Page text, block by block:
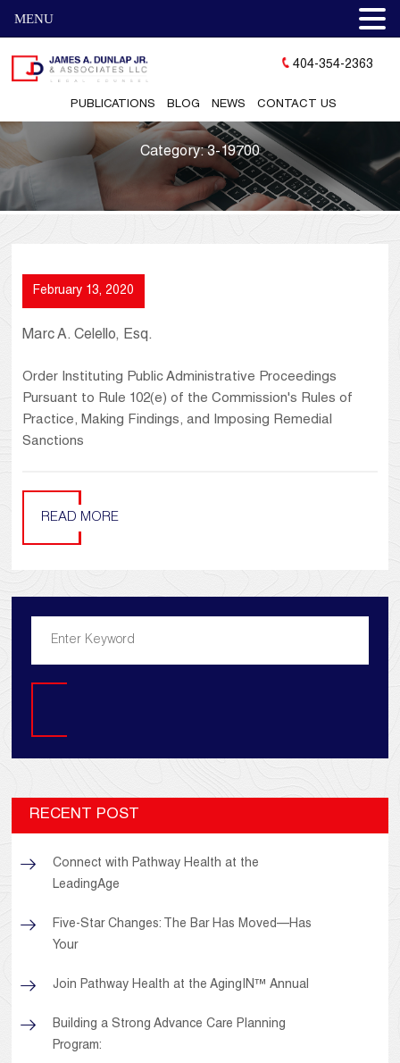
PUBLICATIONS BLOG NEWS CONTACT US
404-354-2363
Category:3-19700
February 13, 2020
Marc A. Celello, Esq.
Order Instituting Public Administrative Proceedings
Pursuant to Rule 102(e) of the Commission's Rules of
Practice, Making Findings, and Imposing Remedial
Sanctions
READ MORE
RECENT POST
Connect with Pathway Health at the
LeadingAge
Five-Star Changes: The Bar Has Moved—Has
Your
Join Pathway Health at the AgingIN™ Annual
Building a Strong Advance Care Planning
Program:
MENU